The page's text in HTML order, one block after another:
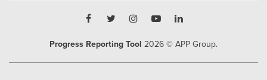
Progress Reporting Tool 2026 © APP Group.